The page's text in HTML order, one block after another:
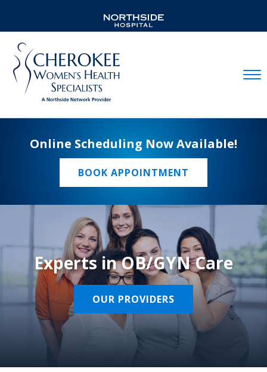
Online Scheduling Now Available!
BOOK APPOINTMENT
Experts in OB/GYN Care
OUR PROVIDERS